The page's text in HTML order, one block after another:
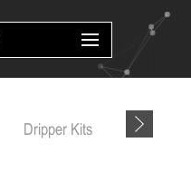
Dripper Kits